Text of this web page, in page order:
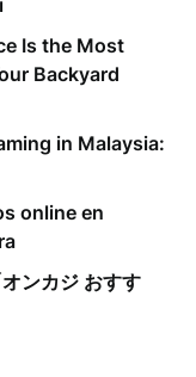
Is the Most
Backyard
in Malaysia:
online en
ンカジ おすす